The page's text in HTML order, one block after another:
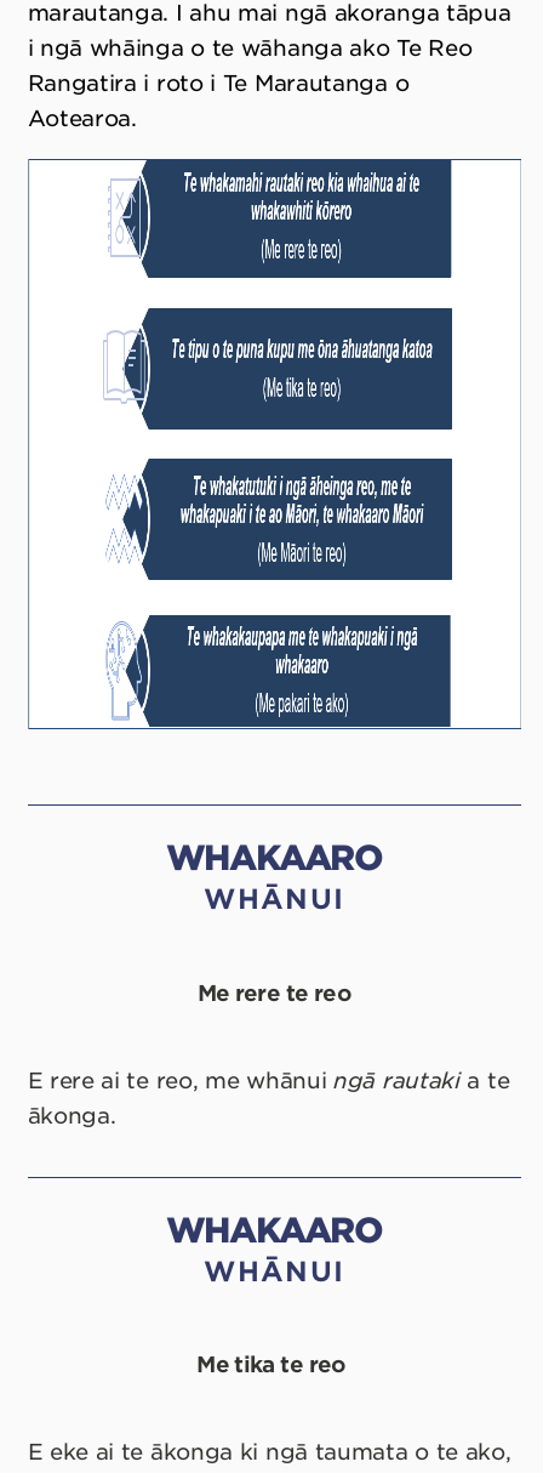
marautanga. I ahu mai ngā akoranga tāpua
i ngā whāinga o te wāhanga ako Te Reo
Rangatira i roto i Te Marautanga o
Aotearoa.
WHAKAARO
WHĀNUI
Me rere te reo
E rere ai te reo, me whānuingā rautakia te
ākonga.
WHAKAARO
WHĀNUI
Me tika te reo
E eke ai te ākonga ki ngā taumata o te ako,